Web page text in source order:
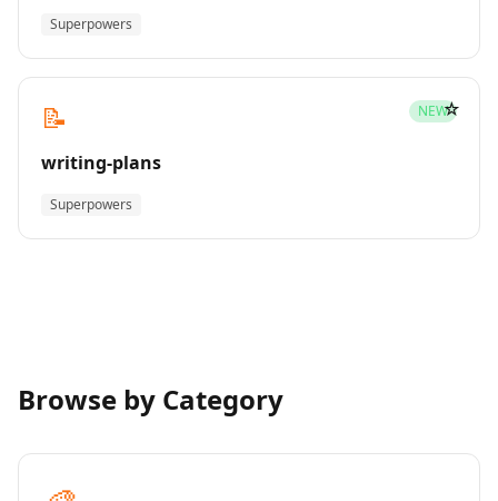
Superpowers
📝 NEW
writing-plans
Superpowers
☆
Browse by Category